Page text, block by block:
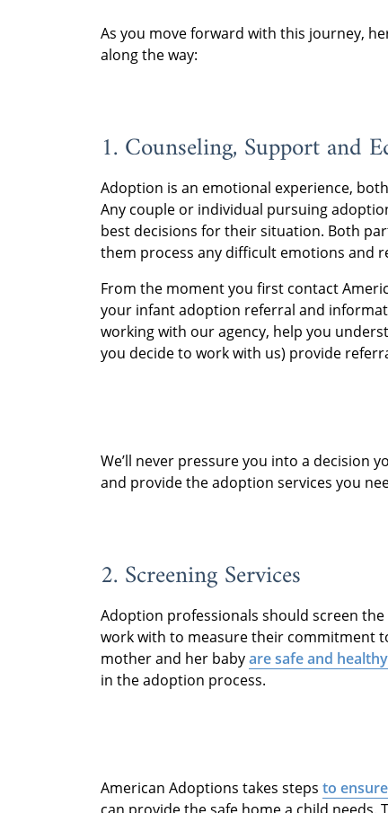
As you move forward with this journey,
along the way:
1. Counseling, Support and
Adoption is an emotional experience,
Any couple or individual pursuing
best decisions for their situation. Both
them process any difficult emotions and
From the moment you first contact
your infant adoption referral and
working with our agency, help you
you decide to work with us) provide
We’ll never pressure you into a decision
and provide the adoption services you
2. Screening Services
Adoption professionals should screen
work with to measure their commitment
mother and her babyare safe and healthy
in the adoption process.
American Adoptions takes steps to